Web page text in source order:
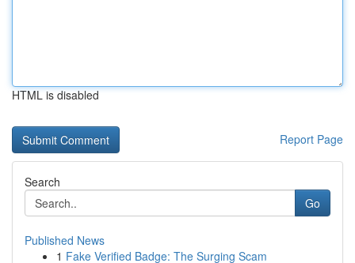
HTML is disabled
Report Page
Search
Go
Published News
1 Fake Verified Badge: The Surging Scam